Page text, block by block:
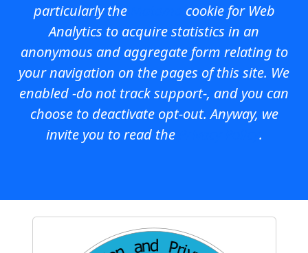
particularly the
cookie for Web
Analytics to acquire statistics in an
anonymous and aggregate form relating to
your navigation on the pages of this site. We
enabled -do not track support-, and you can
choose to deactivate opt-out. Anyway, we
invite you to read the
.